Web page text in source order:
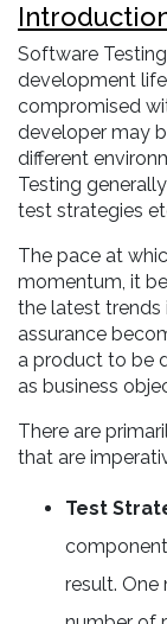
Software
development
compromised
developer may
different
Testing
test strategies
The pace at
momentum, it
the latest trends
assurance
a product to be
as business
There are
that are
Test
result.